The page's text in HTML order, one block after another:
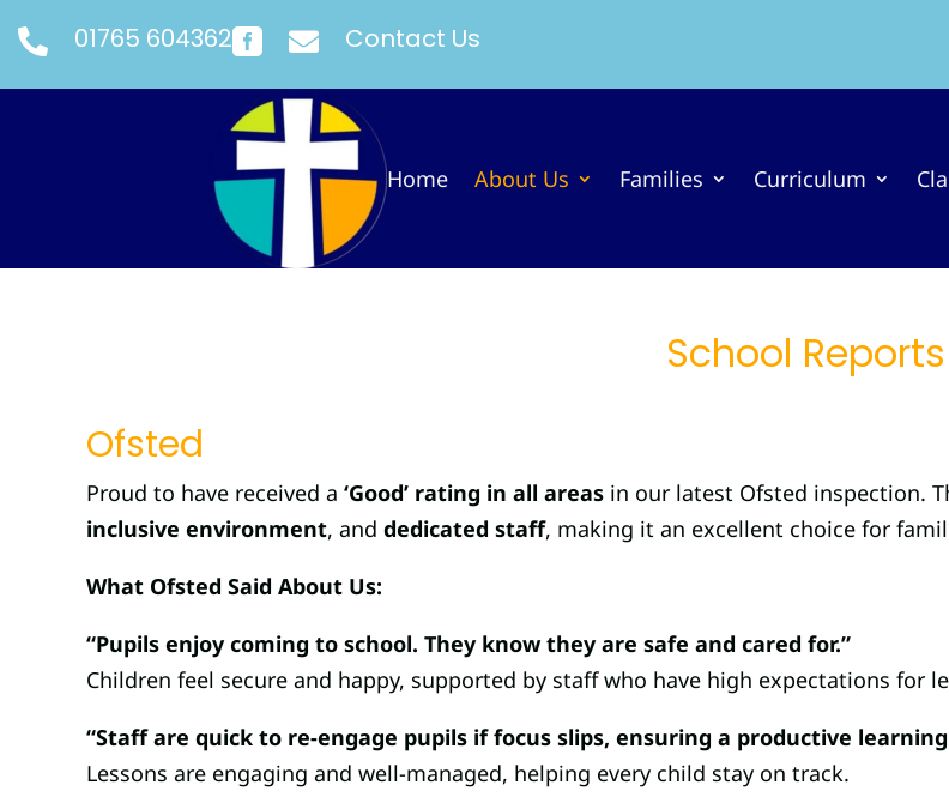
 01765 604362   Contact Us
Home About Us Families Curriculum
School Reports
Ofsted
Proud to have received a ‘Good’ rating in all areas in our latest Ofsted inspection.
inclusive environment, and dedicated staff, making it an excellent choice for
What Ofsted Said About Us:
“Pupils enjoy coming to school. They know they are safe and cared for.”
Children feel secure and happy, supported by staff who have high expectations for
“Staff are quick to re-engage pupils if focus slips, ensuring a productive
Lessons are engaging and well-managed, helping every child stay on track.